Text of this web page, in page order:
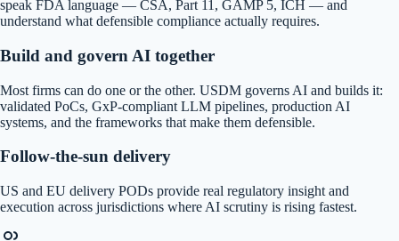
speak FDA language — CSA, Part 11, GAMP 5, ICH — and
understand what defensible compliance actually requires.
Build and govern AI together
Most firms can do one or the other. USDM governs AI and builds it:
validated PoCs, GxP-compliant LLM pipelines, production AI
systems, and the frameworks that make them defensible.
Follow-the-sun delivery
US and EU delivery PODs provide real regulatory insight and
execution across jurisdictions where AI scrutiny is rising fastest.